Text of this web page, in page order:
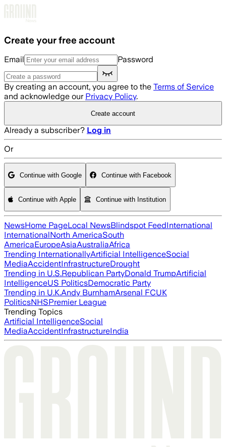
Create your free account
Email Password
By creating an account, you agree to the Terms of Service
and acknowledge our Privacy Policy.
Create account
Already a subscriber? Log in
Or
Continue with Google Continue with Facebook
Continue with Apple Continue with Institution
NewsHome PageLocal NewsBlindspot FeedInternational
InternationalNorth AmericaSouth
AmericaEuropeAsiaAustraliaAfrica
Trending InternationallyArtificial IntelligenceSocial
MediaAccidentInfrastructureDrought
Trending in U.S.Republican PartyDonald TrumpArtificial
IntelligenceUS PoliticsDemocratic Party
Trending in U.K.Andy BurnhamArsenal FCUK
PoliticsNHSPremier League
Trending Topics
Artificial IntelligenceSocial
MediaAccidentInfrastructureIndia